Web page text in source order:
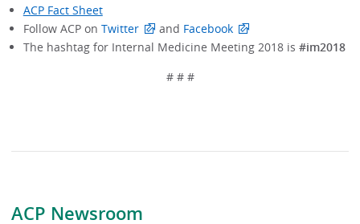
ACP Newsroom
ACP Fact Sheet
Follow ACP on Twitter and Facebook
The hashtag for Internal Medicine Meeting 2018 is #im2018
# # #